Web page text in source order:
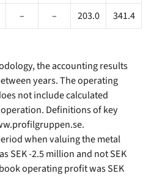
– – 203.0 341.4
the accounting results
years. The operating
not include calculated
Definitions of key
when valuing the metal
SEK -2.5 million and not SEK
operating profit was SEK